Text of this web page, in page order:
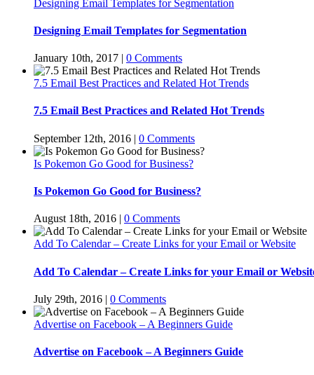
Designing Email Templates for Segmentation
Designing Email Templates for Segmentation
January 10th, 2017 | 0 Comments
7.5 Email Best Practices and Related Hot Trends
7.5 Email Best Practices and Related Hot Trends
September 12th, 2016 | 0 Comments
Is Pokemon Go Good for Business?
Is Pokemon Go Good for Business?
August 18th, 2016 | 0 Comments
Add To Calendar – Create Links for your Email or Website
Add To Calendar – Create Links for your Email or
July 29th, 2016 | 0 Comments
Advertise on Facebook – A Beginners Guide
Advertise on Facebook – A Beginners Guide